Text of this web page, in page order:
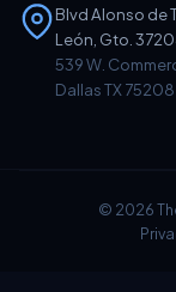
Blvd Alonso de
León, Gto.
539 W.
Dallas TX 75208
© 2026